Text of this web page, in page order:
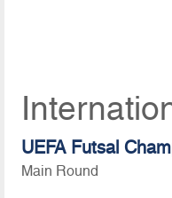
UEFA Futsal
Main Round